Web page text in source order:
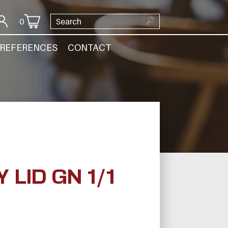
0
CONTACT
LID GN 1/1